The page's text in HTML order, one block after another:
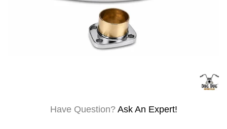
Have Question? Ask An Expert!